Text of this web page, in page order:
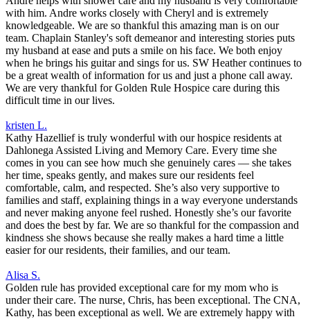
with him. Andre works closely with Cheryl and is extremely
knowledgeable. We are so thankful this amazing man is on our
team. Chaplain Stanley's soft demeanor and interesting stories puts
my husband at ease and puts a smile on his face. We both enjoy
when he brings his guitar and sings for us. SW Heather continues to
be a great wealth of information for us and just a phone call away.
We are very thankful for Golden Rule Hospice care during this
difficult time in our lives.
kristen L.
Kathy Hazellief is truly wonderful with our hospice residents at
Dahlonega Assisted Living and Memory Care. Every time she
comes in you can see how much she genuinely cares — she takes
her time, speaks gently, and makes sure our residents feel
comfortable, calm, and respected. She’s also very supportive to
families and staff, explaining things in a way everyone understands
and never making anyone feel rushed. Honestly she’s our favorite
and does the best by far. We are so thankful for the compassion and
kindness she shows because she really makes a hard time a little
easier for our residents, their families, and our team.
Alisa S.
Golden rule has provided exceptional care for my mom who is
under their care. The nurse, Chris, has been exceptional. The CNA,
Kathy, has been exceptional as well. We are extremely happy with